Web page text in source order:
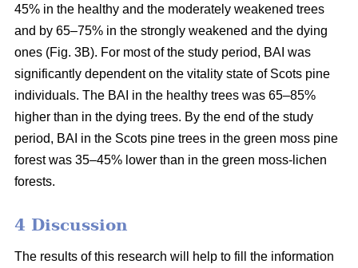
45% in the healthy and the moderately weakened trees
and by 65–75% in the strongly weakened and the dying
ones (Fig. 3B). For most of the study period, BAI was
significantly dependent on the vitality state of Scots pine
individuals. The BAI in the healthy trees was 65–85%
higher than in the dying trees. By the end of the study
period, BAI in the Scots pine trees in the green moss pine
forest was 35–45% lower than in the green moss-lichen
forests.
4 Discussion
The results of this research will help to fill the information